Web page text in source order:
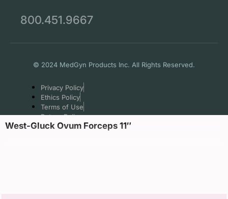
West-Gluck Ovum Forceps 11″
800.451.9667
© 2024 MedGyn Products Inc. All Rights Reserved.
Privacy Policy
Ethics Policy
Terms of Use
Return Policy